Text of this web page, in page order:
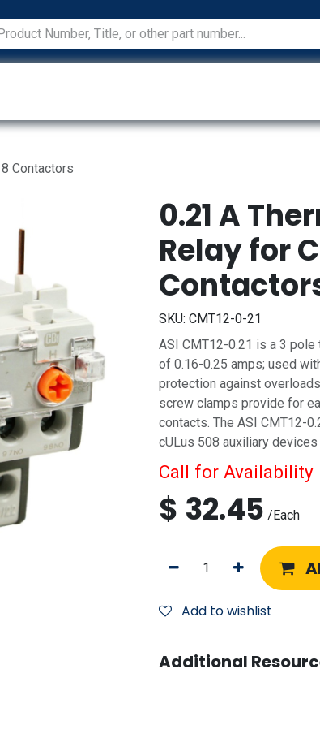
Contactors
0.21 A
Relay for
SKU: CMT12-0-21
ASI CMT12-0.21 is a 3 pole
of 0.16-0.25 amps; used
protection against
screw clamps provide for
contacts. The ASI CMT12-
cULus 508 auxiliary
Call for Availability
$ 32.45 /Each
Add to wishlist
Additional